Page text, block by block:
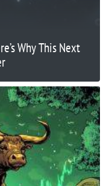
Why This Next